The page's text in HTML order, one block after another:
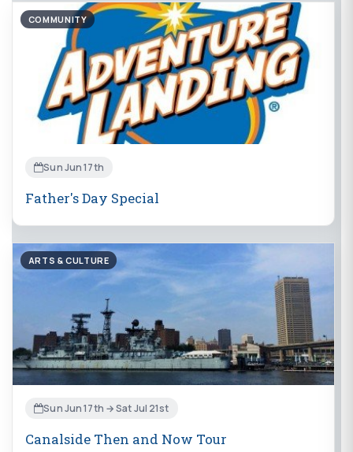
COMMUNITY
Sun Jun 17th
Father's Day Special
ARTS & CULTURE
Sun Jun 17th → Sat Jul 21st
Canalside Then and Now Tour